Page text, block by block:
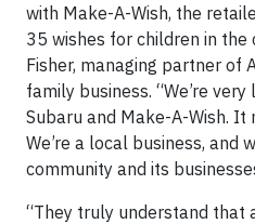
with Make-A-Wish, the
35 wishes for children in the
Fisher, managing partner of
family business. “We’re
Subaru and Make-A-Wish. It
We’re a local business, and
community and its
“They truly understand that